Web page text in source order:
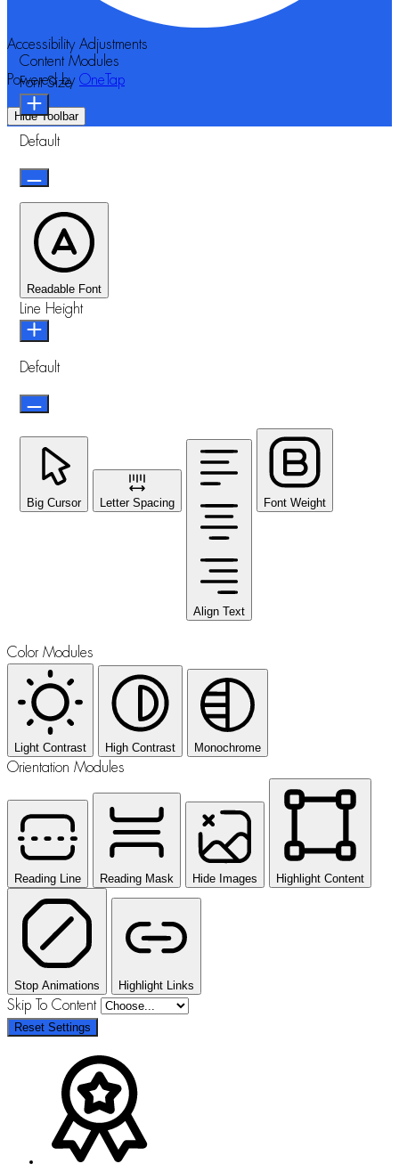
Accessibility Adjustments
Powered by OneTap
Hide Toolbar
Content Modules
Font Size
Default
Readable Font
Line Height
Default
Big Cursor Letter Spacing
Align Text
Font Weight
Color Modules
Light Contrast High Contrast Monochrome
Orientation Modules
Reading Line Reading Mask Hide Images Highlight Content
Stop Animations Highlight Links
Skip To Content
Reset Settings